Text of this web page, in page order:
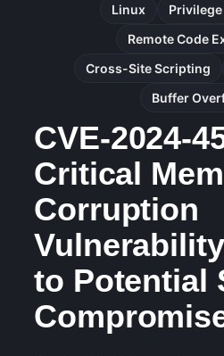
Linux
Remote Code
Cross-Site Scripting
Buffer
CVE-2024-
Critical
Corruption
to Potential